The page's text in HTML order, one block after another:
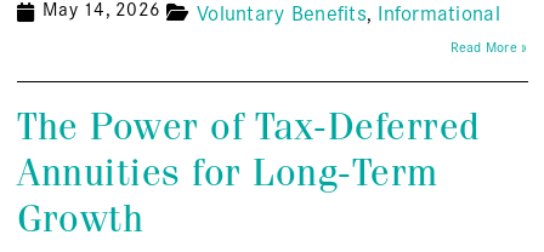
May 14, 2026 Voluntary Benefits Informational
Read More »
The Power of Tax-Deferred
Annuities for Long-Term
Growth